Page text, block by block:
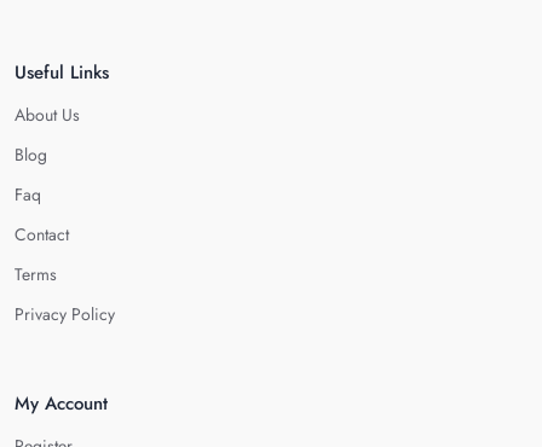
Useful Links
About Us
Blog
Faq
Contact
Terms
Privacy Policy
My Account